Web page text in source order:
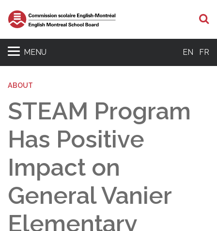
MENU EN FR
ABOUT
STEAM Program
Has Positive
Impact on
General Vanier
Elementary